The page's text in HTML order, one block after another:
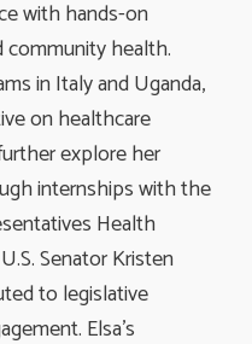
with hands-on
health.
in Italy and Uganda,
on healthcare
explore her
internships with the
Health
Senator Kristen
to legislative
Elsa’s